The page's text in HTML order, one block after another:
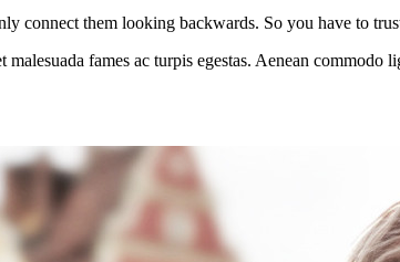
connect them looking backwards. So you have to
fames ac turpis egestas. Aenean